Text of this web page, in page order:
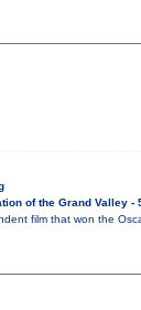
of the Grand Valley -
film that won the